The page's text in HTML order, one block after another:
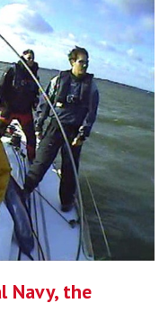
Navy, the